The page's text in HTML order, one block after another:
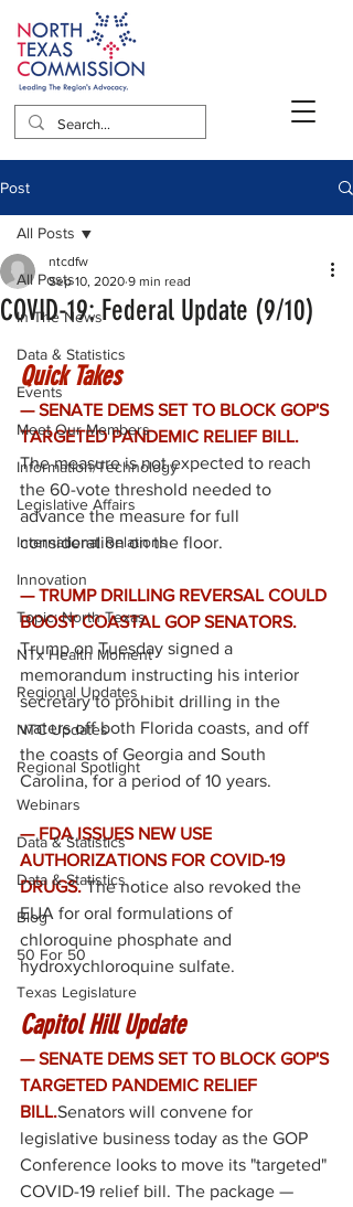
Post
All Posts
In The News
Data & Statistics
Events
Meet Our Members
Information/Technology
Legislative Affairs
International Relations
Innovation
Topic: North Texas
NTx Health Moment
Regional Updates
NTC Updates
Regional Spotlight
Webinars
Data & Statistics
Data & Statistics
Blog
50 For 50
Texas Legislature
All Posts
COVID-19: Federal Update (9/10)
ntcdfw
Sep 10, 2020 9 min read
Quick Takes
— SENATE DEMS SET TO BLOCK GOP'S
TARGETED PANDEMIC RELIEF BILL.
The measure is not expected to reach
the 60-vote threshold needed to
advance the measure for full
consideration on the floor.
— TRUMP DRILLING REVERSAL COULD
BOOST COASTAL GOP SENATORS.
Trump on Tuesday signed a
memorandum instructing his interior
secretary to prohibit drilling in the
waters off both Florida coasts, and off
the coasts of Georgia and South
Carolina, for a period of 10 years.
— FDA ISSUES NEW USE
AUTHORIZATIONS FOR COVID-19
DRUGS. The notice also revoked the
EUA for oral formulations of
chloroquine phosphate and
hydroxychloroquine sulfate.
Capitol Hill Update
— SENATE DEMS SET TO BLOCK GOP'S
TARGETED PANDEMIC RELIEF
BILL.Senators will convene for
legislative business today as the GOP
Conference looks to move its "targeted"
COVID-19 relief bill. The package —